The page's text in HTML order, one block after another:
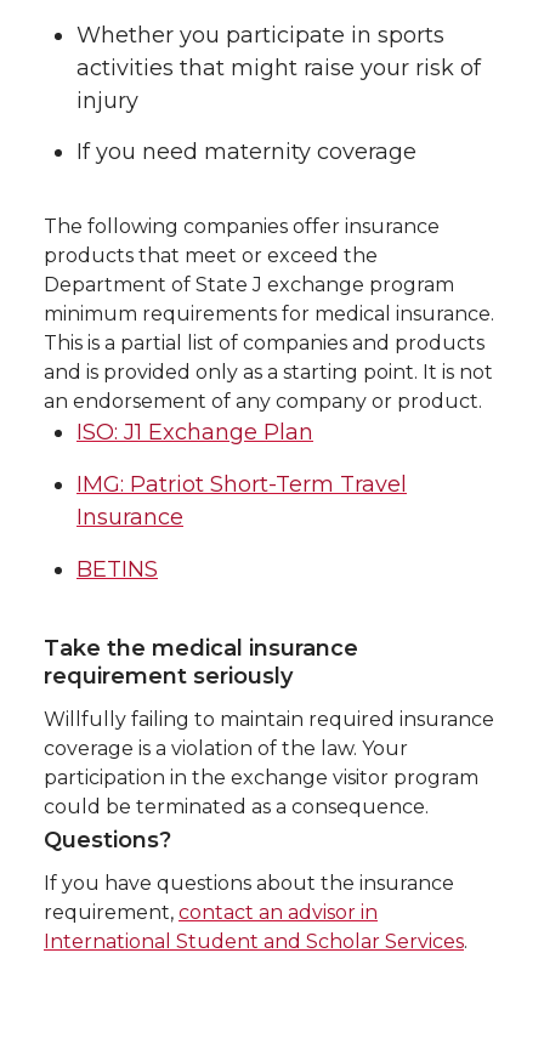
Whether you participate in sports
activities that might raise your risk of
injury
If you need maternity coverage
The following companies offer insurance
products that meet or exceed the
Department of State J exchange program
minimum requirements for medical insurance.
This is a partial list of companies and products
and is provided only as a starting point. It is not
an endorsement of any company or product.
ISO: J1 Exchange Plan
IMG: Patriot Short-Term Travel
Insurance
BETINS
Take the medical insurance
requirement seriously
Willfully failing to maintain required insurance
coverage is a violation of the law. Your
participation in the exchange visitor program
could be terminated as a consequence.
Questions?
If you have questions about the insurance
requirement, contact an advisor in
International Student and Scholar Services.